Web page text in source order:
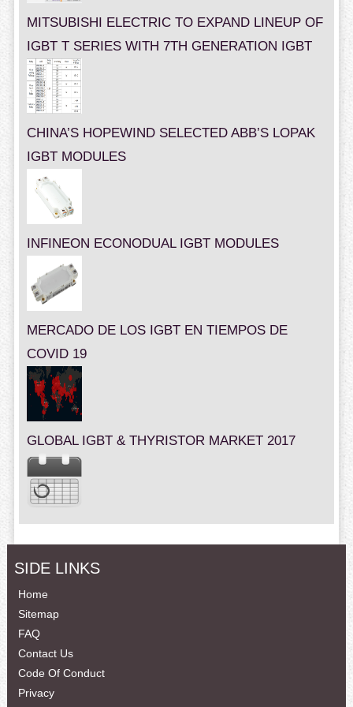
MITSUBISHI ELECTRIC TO EXPAND LINEUP OF
IGBT T SERIES WITH 7TH GENERATION IGBT
CHINA’S HOPEWIND SELECTED ABB’S LOPAK
IGBT MODULES
INFINEON ECONODUAL IGBT MODULES
MERCADO DE LOS IGBT EN TIEMPOS DE
COVID 19
GLOBAL IGBT & THYRISTOR MARKET 2017
SIDE LINKS
Home
Sitemap
FAQ
Contact Us
Code Of Conduct
Privacy